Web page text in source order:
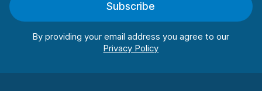
Subscribe
By providing your email address you agree to our